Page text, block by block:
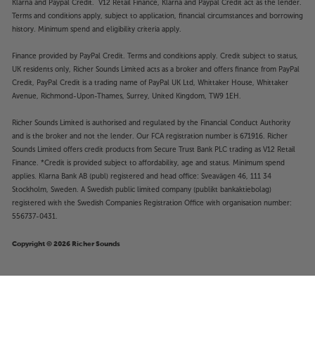
Klarna and Paypal Credit. V12 Retail Finance, Klarna and Paypal Credit act as the lender.
Terms and conditions apply, subject to application, financial circumstances and borrowing
history. Minimum spend and eligibility criteria apply.
Finance provided by PayPal Credit. Terms and conditions apply. Credit subject to status,
UK residents only, Richer Sounds Limited acts as a broker and offers finance from PayPal
Credit, PayPal Credit is a trading name of PayPal UK Ltd, Whittaker House, Whittaker
Avenue, Richmond-Upon-Thames, Surrey, United Kingdom, TW9 1EH.
Richer Sounds Limited is authorised and regulated by the Financial Conduct Authority
and is the broker and not the lender. Our FCA registration number is 671916. Richer
Sounds Limited offers credit products from Secure Trust Bank PLC trading as V12 Retail
Finance. *Credit is provided subject to affordability, age and status. Minimum spend
applies. Klarna Bank AB (publ) registered and head office: Sveavägen 46, 111 34
Stockholm, Sweden. A Swedish public limited company (publikt bankaktiebolag)
registered with the Swedish Companies Registration Office with organisation number:
556737-0431.
Copyright © 2026 Richer Sounds